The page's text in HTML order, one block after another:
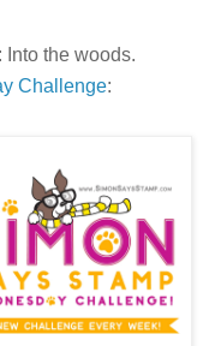
Into the woods.
Challenge: